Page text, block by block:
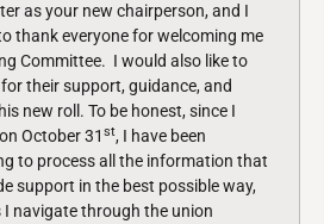
as your new chairperson, and I
thank everyone for welcoming me
Committee. I would also like to
their support, guidance, and
new roll. To be honest, since I
October 31 st, I have been
to process all the information that
support in the best possible way,
I navigate through the union